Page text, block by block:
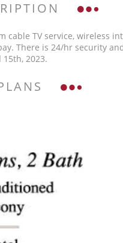
TV service, wireless
There is 24/hr security
2023.